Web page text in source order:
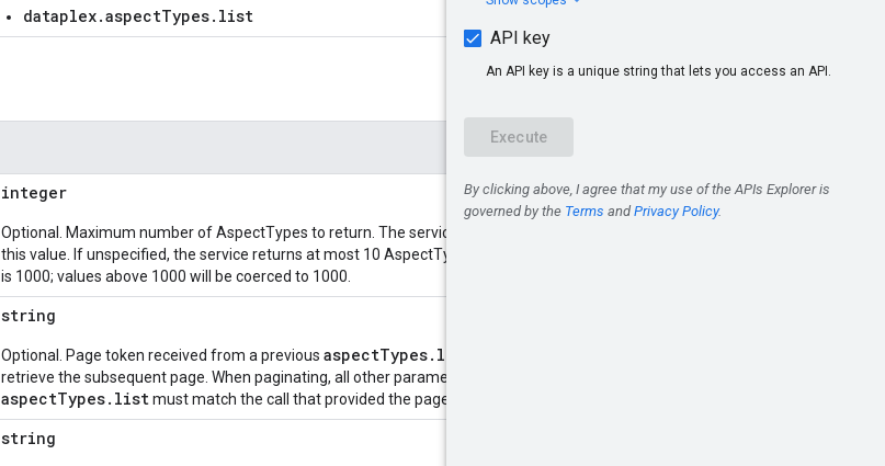
dataplex.aspectTypes.list
integer
Optional. Maximum number of AspectTypes to return. The service may return fewer than
this value. If unspecified, the service returns at most 10 AspectTypes. The maximum value
is 1000; values above 1000 will be coerced to 1000.
string
Optional. Page token received from a previous aspectTypes.list
retrieve the subsequent page. When paginating, all other parameters you provide to
aspectTypes.listmust match the call that provided the page token.
string